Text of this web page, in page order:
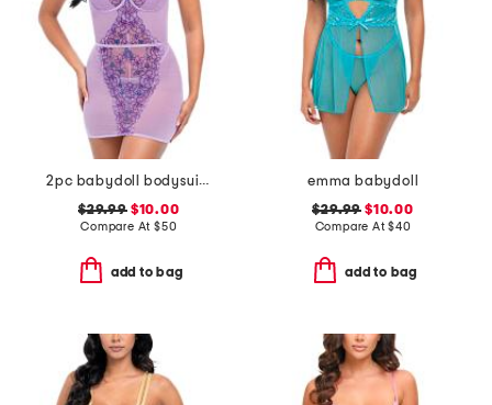
2pc babydoll bodysuit and panties set
$29.99$10.00
Compare At $50
add to bag
emma babydoll
$29.99 $10.00
Compare At$40
add to bag